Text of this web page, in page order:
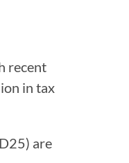
recent
in tax
are